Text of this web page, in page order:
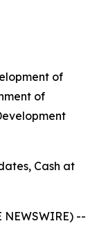
of
of
Cash at
NEWSWIRE) --